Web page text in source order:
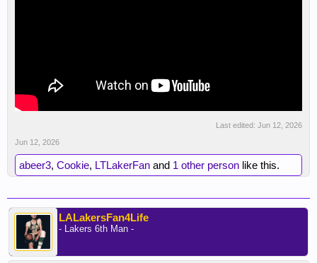
Last edited: Jun 12, 2026
Jun 12, 2026
abeer3, Cookie, LTLakerFan and 1 other person like this.
LALakersFan4Life
- Lakers 6th Man -